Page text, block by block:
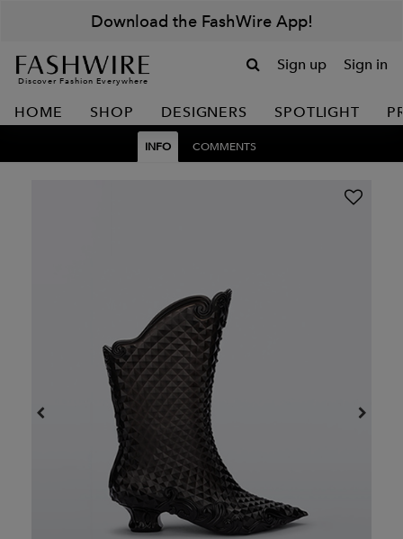
Download the FashWire App!
Discover Fashion Everywhere
Sign up Sign in
HOME SHOP DESIGNERS SPOTLIGHT
INFO COMMENTS